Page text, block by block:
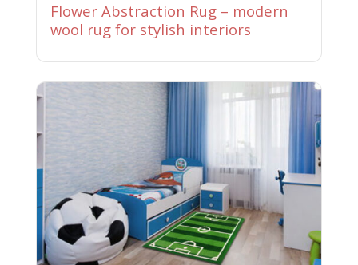
Flower Abstraction Rug – modern
wool rug for stylish interiors